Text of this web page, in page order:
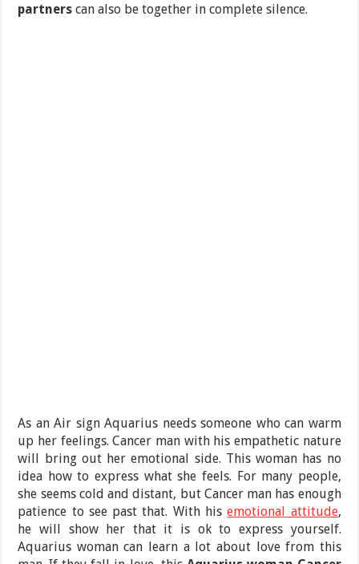
partners can also be together in complete silence.
As an Air sign Aquarius needs someone who can warm
up her feelings. Cancer man with his empathetic nature
will bring out her emotional side. This woman has no
idea how to express what she feels. For many people,
she seems cold and distant, but Cancer man has enough
patience to see past that. With hisemotional attitude,
he will show her that it is ok to express yourself.
Aquarius woman can learn a lot about love from this